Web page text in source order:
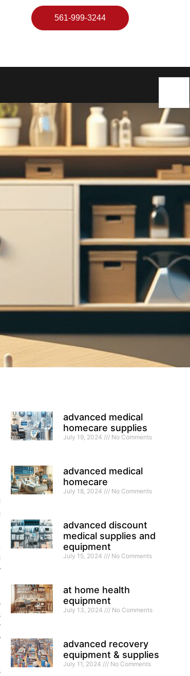
561-999-3244
advanced medical
homecare supplies
July 19, 2024 No Comments
advanced medical
homecare
July 18, 2024 No Comments
advanced discount
medical supplies and
equipment
July 15, 2024 No Comments
at home health
equipment
July 13, 2024 No Comments
advanced recovery
equipment & supplies
July 11, 2024 No Comments